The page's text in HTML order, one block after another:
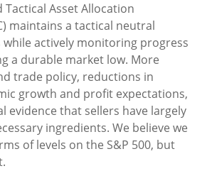
Tactical Asset Allocation
maintains a tactical neutral
actively monitoring progress
a durable market low. More
trade policy, reductions in
growth and profit expectations,
evidence that sellers have largely
ingredients. We believe we
of levels on the S&P 500, but